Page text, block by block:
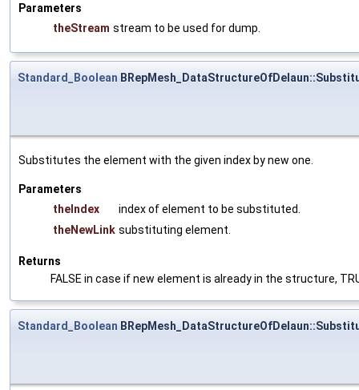
Parameters
theStream stream to be used for dump.
Standard_Boolean
Substitutes the element with the given index by new one.
Parameters
theIndex
index of element to be substituted.
theNewLink substituting element.
Returns
FALSE in case if new element is already in the structure,
Standard_Boolean